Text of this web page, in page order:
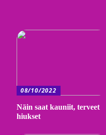
08/10/2022
Näin saat kauniit, terveet
hiukset